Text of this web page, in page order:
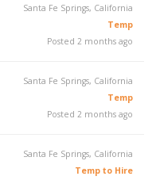
Santa Fe Springs, California
Temp
Posted 2 months ago
Santa Fe Springs, California
Temp
Posted 2 months ago
Santa Fe Springs, California
Temp to Hire